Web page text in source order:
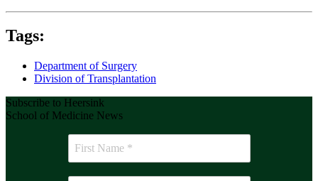
Tags:
Department of Surgery
Division of Transplantation
Subscribe to Heersink
School of Medicine News